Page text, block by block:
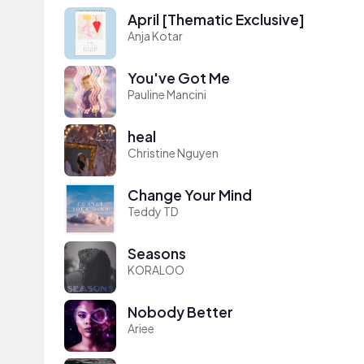
April [Thematic Exclusive]
Anja Kotar
You've Got Me
Pauline Mancini
heal
Christine Nguyen
Change Your Mind
Teddy TD
Seasons
KORALOO
Nobody Better
Ariee